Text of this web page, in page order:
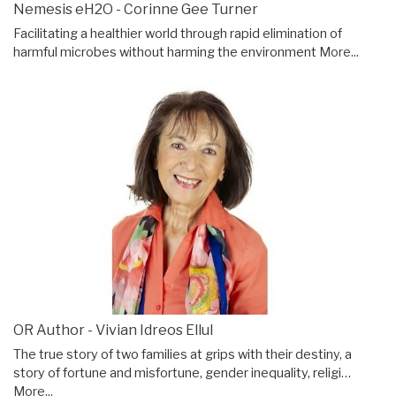
Nemesis eH2O - Corinne Gee Turner
Facilitating a healthier world through rapid elimination of
harmful microbes without harming the environment More...
OR Author - Vivian Idreos Ellul
The true story of two families at grips with their destiny, a
story of fortune and misfortune, gender inequality, religi…
More...